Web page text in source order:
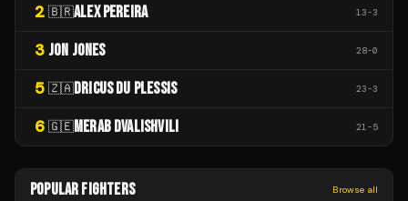
2 🇧🇷ALEX PEREIRA 13-3
3 JON JONES 28-0
5 🇿🇦DRICUS DU PLESSIS 23-3
6 🇬🇪MERAB DVALISHVILI 21-5
POPULAR FIGHTERS Browse all